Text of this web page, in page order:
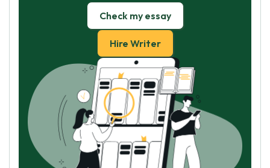
Check my essay
Hire Writer